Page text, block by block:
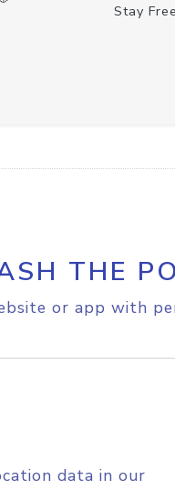
Stay
THE
or app with
data in our